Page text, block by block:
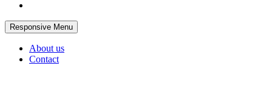
Responsive Menu
About us
Contact